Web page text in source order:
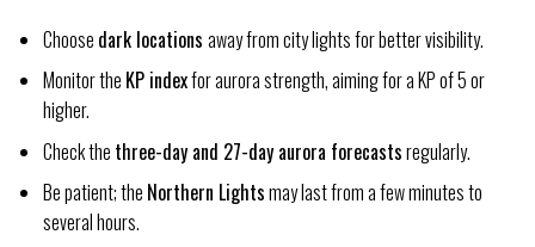
Choose dark locations away from city lights for better visibility.
Monitor the KP indexfor aurora strength, aiming for a KP of 5 or
higher.
Check the three-day and 27-day aurora forecastsregularly.
Be patient; the Northern Lightsmay last from a few minutes to
several hours.